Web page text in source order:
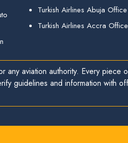
Turkish Airlines Abuja
Turkish Airlines Accra
any aviation authority. Every piece
guidelines and information with